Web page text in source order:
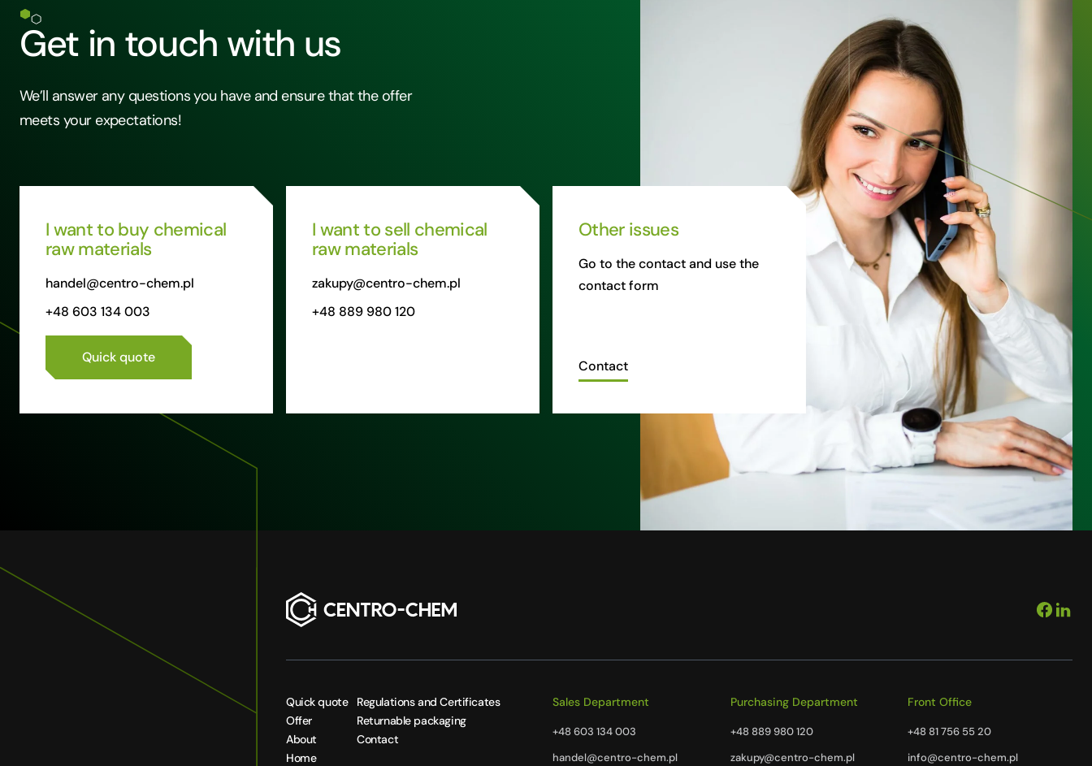
Get in touch with us
We’ll answer any questions you have and ensure that the offer
meets your expectations!
I want to buy chemical
raw materials
handel@centro-chem.pl
+48 603 134 003
Quick quote
I want to sell chemical
raw materials
zakupy@centro-chem.pl
+48 889 980 120
Other issues
Go to the contact and use the
contact form
Contact
Quick quote
Offer
About
Home
Regulations and Certificates
Returnable packaging
Contact
Sales Department
+48 603 134 003
handel@centro-chem.pl
Purchasing Department
+48 889 980 120
zakupy@centro-chem.pl
Front Office
+48 81 756 55 20
info@centro-chem.pl